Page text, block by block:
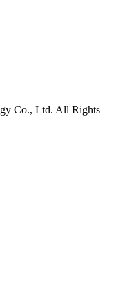
Co., Ltd. All Rights